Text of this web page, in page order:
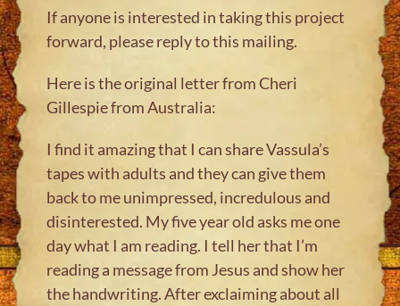
If anyone is interested in taking this project
forward, please reply to this mailing.
Here is the original letter from Cheri
Gillespie from Australia:
I find it amazing that I can share Vassula’s
tapes with adults and they can give them
back to me unimpressed, incredulous and
disinterested. My five year old asks me one
day what I am reading. I tell her that I’m
reading a message from Jesus and show her
the handwriting. After exclaiming about all